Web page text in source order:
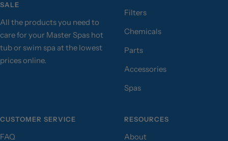
SALE
All the products you need to
care for your Master Spas hot
tub or swim spa at the lowest
prices online.
Filters
Chemicals
Parts
Accessories
Spas
CUSTOMER SERVICE
FAQ
RESOURCES
About